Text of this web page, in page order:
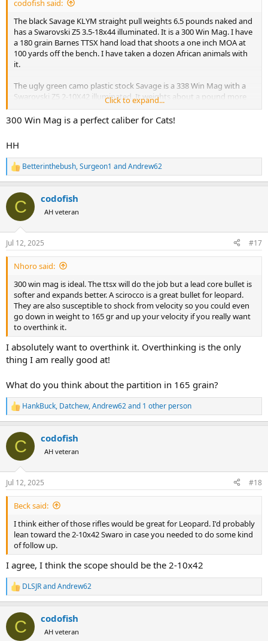
codofish said:
The black Savage KLYM straight pull weights 6.5 pounds naked and
has a Swarovski Z5 3.5-18x44 illuminated. It is a 300 Win Mag. I have
a 180 grain Barnes TTSX hand load that shoots a one inch MOA at
100 yards off the bench. I have taken a dozen African animals with
it.
The ugly green camo plastic stock Savage is a 338 Win Mag with a
Swarovski Z5 2-10X42 illuminated. It weights about a pound more
than the 300 Win Mag. It shoots a one inch MOA at 100 yards as well
with a 250 grain Nosler Partition. Actually a little less than a one inch
MOA. I have taken 10 African animals with it along with elk, aouldad,
I am willing to change bullets and buy a different scope if needed.
Heck, I could even use your feedback as an excuse to buy a new
rifle.
Please let me know your opinion. I have a separate thread about
potentially downloading a 458 win mag for leopard so I could take
one rifle for it and buffalo. I have almost decided against taking the
Click to expand...
300 Win Mag is a perfect caliber for Cats!
HH
R
e
c
i
n
s
:
Betterinthebush,Surgeon1 andAndrew62
C codofish
AH veteran
Jul 12, 2025 #17
Nhoro said:
300 win mag is ideal. The ttsx will do the job but a lead core bullet is
softer and expands better. A scirocco is a great bullet for leopard.
They are also susceptible to shock from velocity so you could even
go down in weight to 165 gr and up your velocity if you really want
to overthink it.
I absolutely want to overthink it. Overthinking is the only
thing I am really good at!
What do you think about the partition in 165 grain?
R
e
c
i
n
s
:
HankBuck, Datchew,Andrew62and 1 other person
C codofish
AH veteran
Jul 12, 2025 #18
Beck said:
I think either of those rifles would be great for Leopard. I'd probably
lean toward the 2-10x42 Swaro in case you needed to do some kind
of follow up.
I agree, I think the scope should be the 2-10x42
R
e
c
i
DLSJRandAndrew62
C codofish
AH veteran